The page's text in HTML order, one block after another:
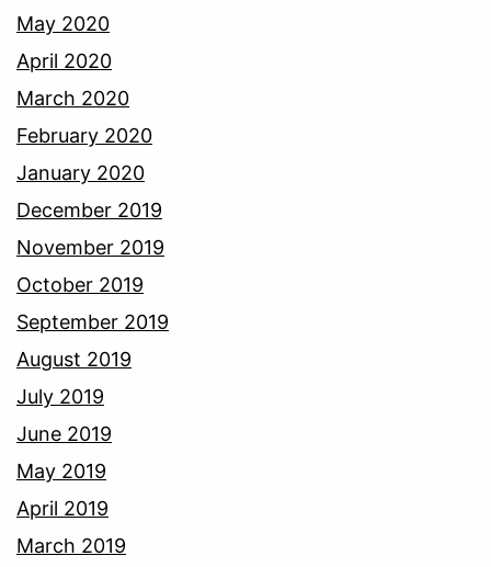
May 2020
April 2020
March 2020
February 2020
January 2020
December 2019
November 2019
October 2019
September 2019
August 2019
July 2019
June 2019
May 2019
April 2019
March 2019